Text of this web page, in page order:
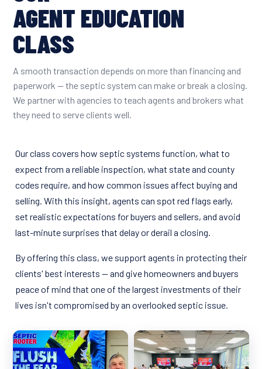
AGENT EDUCATION
CLASS
A smooth transaction depends on more than financing and
paperwork — the septic system can make or break a closing.
We partner with agencies to teach agents and brokers what
they need to serve clients well.
Our class covers how septic systems function, what to
expect from a reliable inspection, what state and county
codes require, and how common issues affect buying and
selling. With this insight, agents can spot red flags early,
set realistic expectations for buyers and sellers, and avoid
last-minute surprises that delay or derail a closing.
By offering this class, we support agents in protecting their
clients' best interests — and give homeowners and buyers
peace of mind that one of the largest investments of their
lives isn't compromised by an overlooked septic issue.